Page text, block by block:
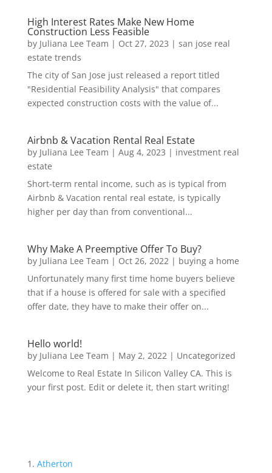
High Interest Rates Make New Home
Construction Less Feasible
by Juliana Lee Team | Oct 27, 2023 | san jose real
estate trends
The city of San Jose just released a report titled
"Residential Feasibility Analysis" that compares
expected construction costs with the value of...
Airbnb & Vacation Rental Real Estate
by Juliana Lee Team | Aug 4, 2023 | investment real
estate
Short-term rental income, such as is typical from
Airbnb & Vacation rental real estate, is typically
higher per day than from conventional...
Why Make A Preemptive Offer To Buy?
by Juliana Lee Team | Oct 26, 2022| buying a home
Unfortunately many first time home buyers believe
that if a house is offered for sale with a specified
offer date, they have to make their offer on...
Hello world!
by Juliana Lee Team | May 2, 2022| Uncategorized
Welcome to Real Estate In Silicon Valley CA. This is
your first post. Edit or delete it, then start writing!
Atherton